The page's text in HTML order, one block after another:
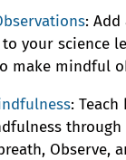
:
your science
make mindful
:
through
Observe,